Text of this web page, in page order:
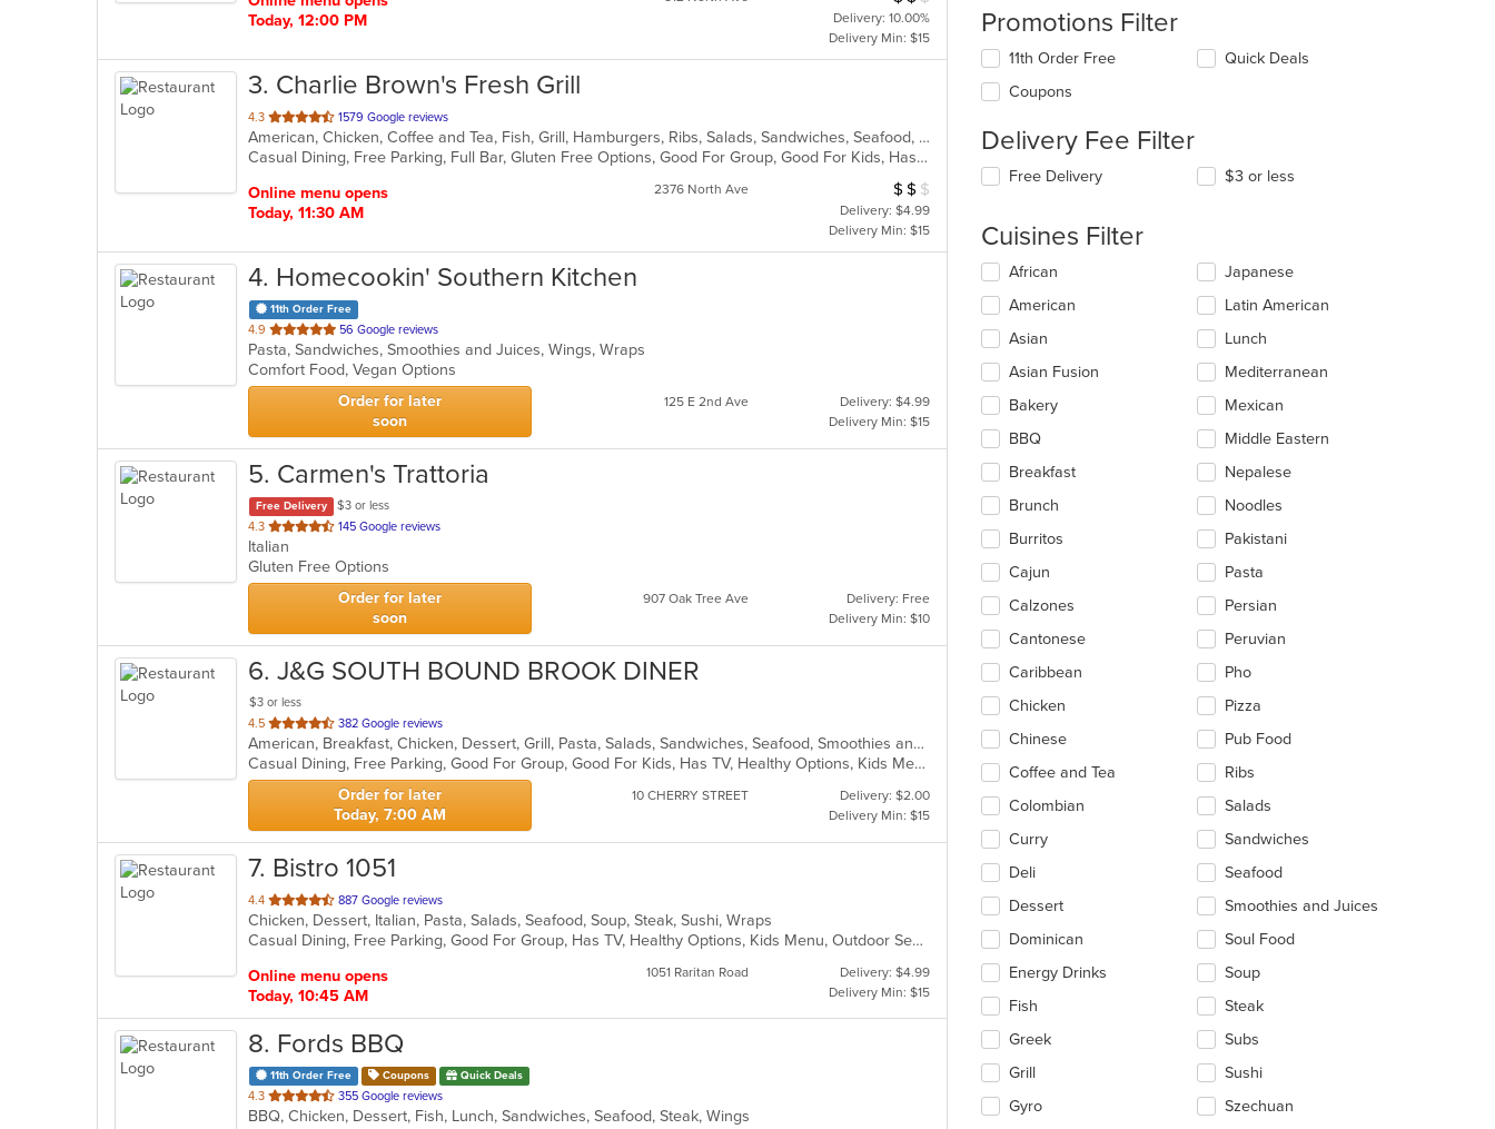
Today, 12:00 PM
Delivery: 10.00%
Delivery Min: $15
3. Charlie Brown's Fresh Grill
4.3 out
of
5
1579 Google reviews
American, Chicken, Coffee and Tea, Fish, Grill, Hamburgers, Ribs, Salads, Sandwiches, Seafood, Steak, Wings
Casual Dining, Free Parking, Full Bar, Gluten Free Options, Good For Group, Good For Kids, Has TV, Kids Menu, Vegetarian Options
Online menu opens
Today, 11:30 AM
2376 North Ave Average Item Cost: $15
$ $ $
Delivery: $4.99
Delivery Min: $15
4. Homecookin' Southern Kitchen
11th Order Free
4.9 out
of
5
stars.
56 Google reviews
Pasta, Sandwiches, Smoothies and Juices, Wings, Wraps
Comfort Food, Vegan Options
Order for later
soon
125 E 2nd Ave
Delivery: $4.99
Delivery Min: $15
5. Carmen's Trattoria
Free Delivery
$3 or less
4.3 out
of
5
stars.
145 Google reviews
Italian
Gluten Free Options
Order for later
soon
907 Oak Tree Ave
Delivery: Free
Delivery Min: $10
6. J&G SOUTH BOUND BROOK DINER
$3 or less
4.5 out
of
5
stars.
382 Google reviews
American, Breakfast, Chicken, Dessert, Grill, Pasta, Salads, Sandwiches, Seafood, Smoothies and Juices, Soup, Steak
Casual Dining, Free Parking, Good For Group, Good For Kids, Has TV, Healthy Options, Kids Menu
Order for later
Today, 7:00 AM
10 CHERRY STREET
Delivery: $2.00
Delivery Min: $15
7. Bistro 1051
4.4 out
of
5
887 Google reviews
Chicken, Dessert, Italian, Pasta, Salads, Seafood, Soup, Steak, Sushi, Wraps
Casual Dining, Free Parking, Good For Group, Has TV, Healthy Options, Kids Menu, Outdoor Seating, Vegan Options, Vegetarian Options
Online menu opens
Today, 10:45 AM
1051 Raritan Road
Delivery: $4.99
Delivery Min: $15
8. Fords BBQ
11th Order Free Coupons Quick Deals
4.3 out
of
355 Google reviews
BBQ, Chicken, Dessert, Fish, Lunch, Sandwiches, Seafood, Steak, Wings
Promotions Filter
11th Order Free
Coupons
Quick Deals
Delivery Fee Filter
Free Delivery $3 or less
Cuisines Filter
Selecting/deselecting
following
checkboxes
will
update
content
in
the
main
area.
African
American
Asian
Asian Fusion
Bakery
BBQ
Breakfast
Brunch
Burritos
Cajun
Calzones
Cantonese
Caribbean
Chicken
Chinese
Coffee and Tea
Colombian
Curry
Deli
Dessert
Dominican
Energy Drinks
Fish
Greek
Grill
Gyro
Japanese
Latin American
Lunch
Mediterranean
Mexican
Middle Eastern
Nepalese
Noodles
Pakistani
Pasta
Persian
Peruvian
Pho
Pizza
Pub Food
Ribs
Salads
Sandwiches
Seafood
Smoothies and Juices
Soul Food
Soup
Steak
Subs
Sushi
Szechuan